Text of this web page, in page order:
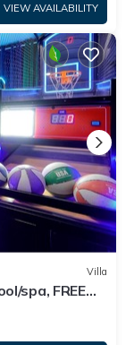
VIEW AVAILABILITY
Villa
spa, FREE